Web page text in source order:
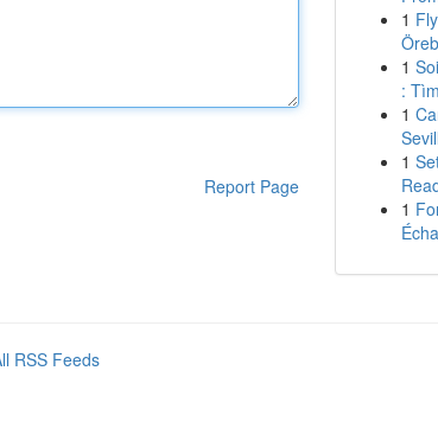
Report Page
1
1
:
1
1
1
RSS Feeds